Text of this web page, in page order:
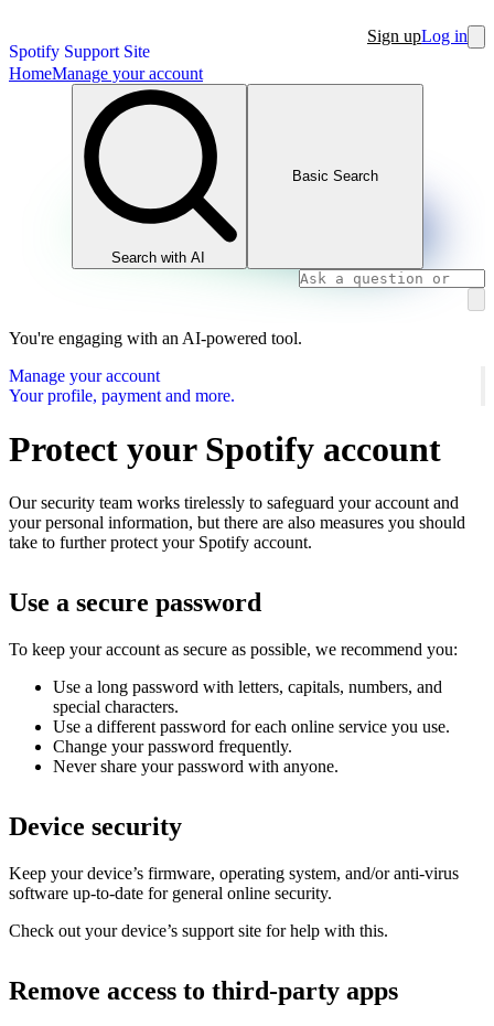
Spotify Support Site
Sign upLog in
HomeManage your account
Search with AI
Basic Search
You're engaging with an AI-powered tool.
Manage your account
Your profile, payment and more.
Protect your Spotify account
Our security team works tirelessly to safeguard your account and
your personal information, but there are also measures you should
take to further protect your Spotify account.
Use a secure password
To keep your account as secure as possible, we recommend you:
Use a long password with letters, capitals, numbers, and
special characters.
Use a different password for each online service you use.
Change your password frequently.
Never share your password with anyone.
Device security
Keep your device’s firmware, operating system, and/or anti-virus
software up-to-date for general online security.
Check out your device’s support site for help with this.
Remove access to third-party apps